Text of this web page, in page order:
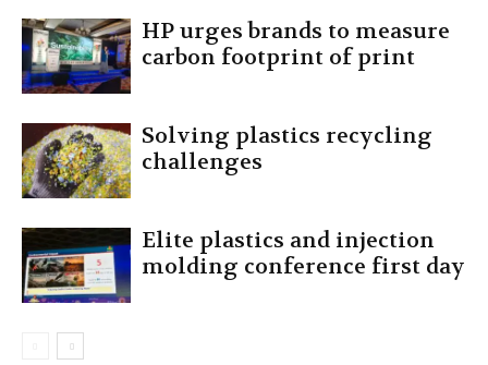
HP urges brands to measure
carbon footprint of print
Solving plastics recycling
challenges
Elite plastics and injection
molding conference first day